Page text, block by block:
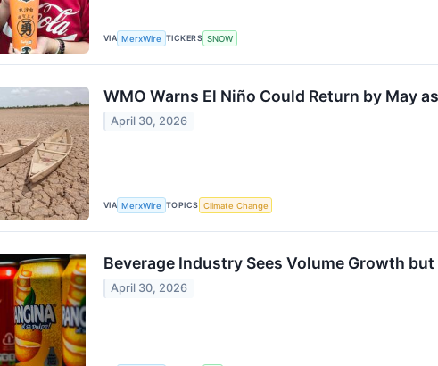
VIA MerxWire TICKERS SNOW
WMO Warns El Niño Could Return by May
April 30, 2026
VIA MerxWire TOPICS Climate Change
Beverage Industry Sees Volume Growth
April 30, 2026